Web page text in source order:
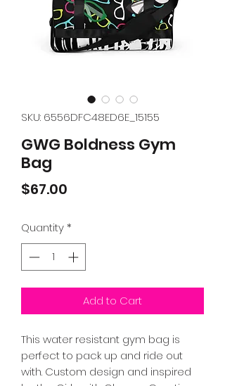
SKU: 6556DFC48ED6E_15155
GWG Boldness Gym
Bag
$67.00
Quantity*
Add to Cart
This water resistant gym bag is
perfect to pack up and ride out
with. Custom design and inspired